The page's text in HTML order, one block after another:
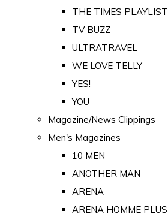
THE TIMES PLAYLIST
TV BUZZ
ULTRATRAVEL
WE LOVE TELLY
YES!
YOU
Magazine/News Clippings
Men's Magazines
10 MEN
ANOTHER MAN
ARENA
ARENA HOMME PLUS